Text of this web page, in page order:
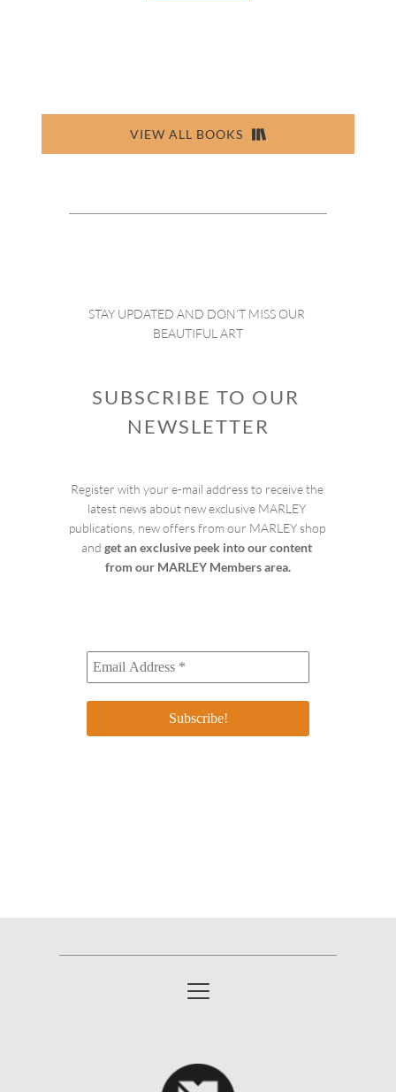
VIEW ALL BOOKS
STAY UPDATED AND DON’T MISS OUR
BEAUTIFUL ART
SUBSCRIBE TO OUR
NEWSLETTER
Register with your e-mail address to receive the
latest news about new exclusive MARLEY
publications, new offers from our MARLEY shop
and get an exclusive peek into our content
from our MARLEY Members area.